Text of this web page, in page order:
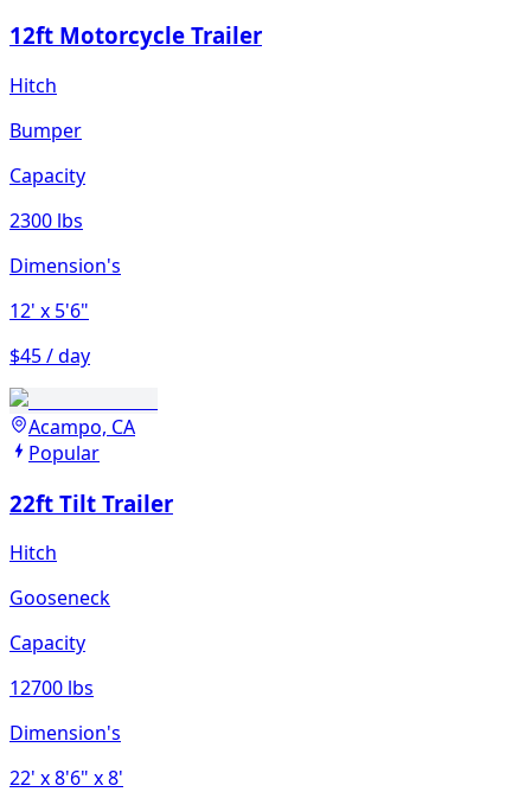
12ft Motorcycle Trailer
Hitch
Bumper
Capacity
2300 lbs
Dimension's
12' x 5'6"
$45 / day
Acampo, CA
Popular
22ft Tilt Trailer
Hitch
Gooseneck
Capacity
12700 lbs
Dimension's
22' x 8'6" x 8'